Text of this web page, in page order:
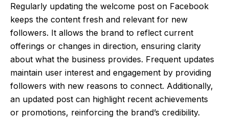
Regularly updating the welcome post on Facebook
keeps the content fresh and relevant for new
followers. It allows the brand to reflect current
offerings or changes in direction, ensuring clarity
about what the business provides. Frequent updates
maintain user interest and engagement by providing
followers with new reasons to connect. Additionally,
an updated post can highlight recent achievements
or promotions, reinforcing the brand’s credibility.